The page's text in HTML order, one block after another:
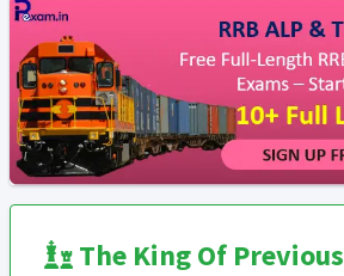
The King Of Previous